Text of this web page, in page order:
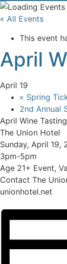
« All Events
This event
April
April 19
« Spring
2nd Annual
April Wine Tasting
The Union Hotel
Sunday, April 19,
3pm-5pm
Age 21+ Event,
Contact The
unionhotel.net